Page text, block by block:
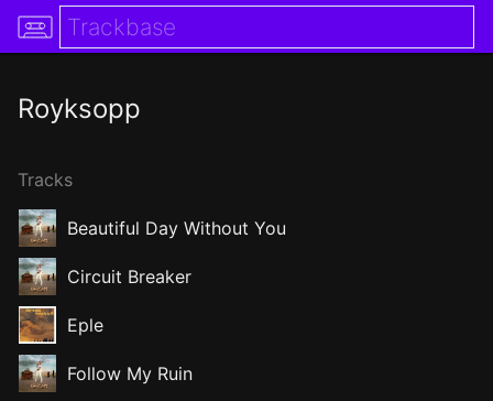
Royksopp
Tracks
Beautiful Day Without You
Circuit Breaker
Eple
Follow My Ruin